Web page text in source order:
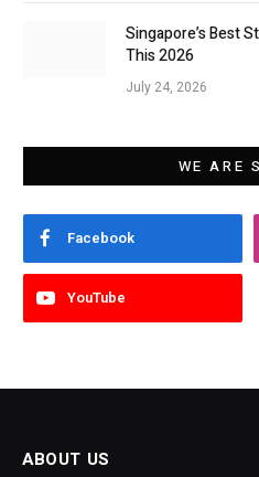
Singapore’s Best
This 2026
July 24, 2026
WE ARE
Facebook
YouTube
ABOUT US